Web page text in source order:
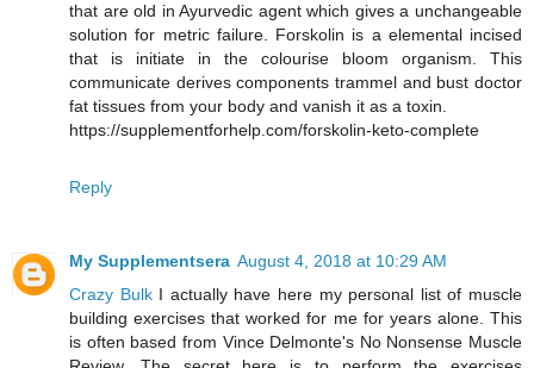
that are old in Ayurvedic agent which gives a unchangeable
solution for metric failure. Forskolin is a elemental incised
that is initiate in the colourise bloom organism. This
communicate derives components trammel and bust doctor
fat tissues from your body and vanish it as a toxin.
https://supplementforhelp.com/forskolin-keto-complete
Reply
My Supplementsera August 4, 2018 at 10:29 AM
Crazy BulkI actually have here my personal list of muscle
building exercises that worked for me for years alone. This
is often based from Vince Delmonte's No Nonsense Muscle